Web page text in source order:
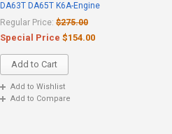
DA63T DA65T K6A-Engine
Regular Price: $275.00
Special Price $154.00
Add to Cart
Add to Wishlist
Add to Compare